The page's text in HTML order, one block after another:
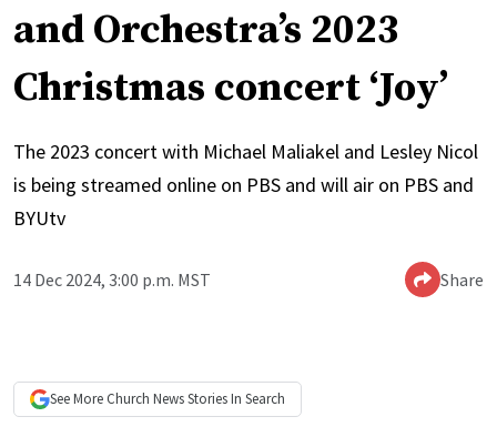
and Orchestra’s 2023
Christmas concert ‘Joy’
The 2023 concert with Michael Maliakel and Lesley Nicol
is being streamed online on PBS and will air on PBS and
BYUtv
14 Dec 2024, 3:00 p.m. MST Share
See More Church NewsStories In Search